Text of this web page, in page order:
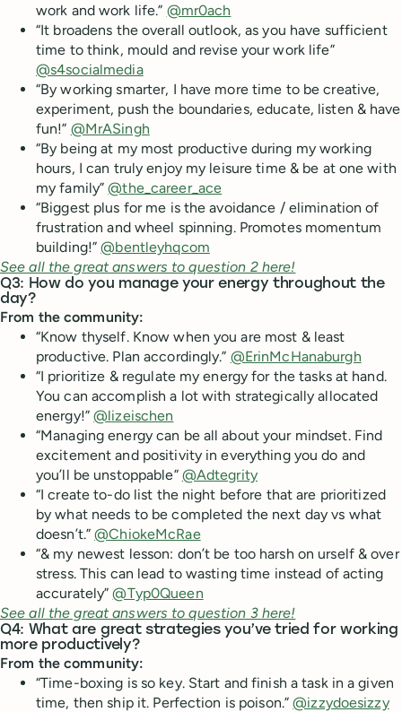
work and work life.” @mr0ach
“It broadens the overall outlook, as you have sufficient
time to think, mould and revise your work life”
@s4socialmedia
“By working smarter, I have more time to be creative,
experiment, push the boundaries, educate, listen & have
fun!” @MrASingh
“By being at my most productive during my working
hours, I can truly enjoy my leisure time & be at one with
my family”@the_career_ace
“Biggest plus for me is the avoidance / elimination of
frustration and wheel spinning. Promotes momentum
building!”@bentleyhqcom
See all the great answers to question 2 here!
Q3: How do you manage your energy throughout the
day?
From the community:
“Know thyself. Know when you are most & least
productive. Plan accordingly.” @ErinMcHanaburgh
“I prioritize & regulate my energy for the tasks at hand.
You can accomplish a lot with strategically allocated
energy!”@lizeischen
“Managing energy can be all about your mindset. Find
excitement and positivity in everything you do and
you’ll be unstoppable” @Adtegrity
“I create to-do list the night before that are prioritized
by what needs to be completed the next day vs what
doesn’t.”@ChiokeMcRae
“& my newest lesson: don’t be too harsh on urself & over
stress. This can lead to wasting time instead of acting
accurately”@Typ0Queen
See all the great answers to question 3 here!
Q4: What are great strategies you’ve tried for working
more productively?
From the community:
“Time-boxing is so key. Start and finish a task in a given
time, then ship it. Perfection is poison.”@izzydoesizzy